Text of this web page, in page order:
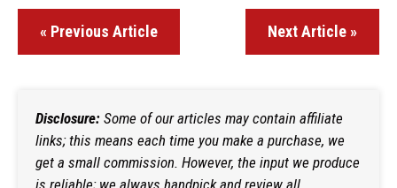
« Previous Article Next Article »
Disclosure: Some of our articles may contain affiliate
links; this means each time you make a purchase, we
get a small commission. However, the input we produce
is reliable; we always handpick and review all